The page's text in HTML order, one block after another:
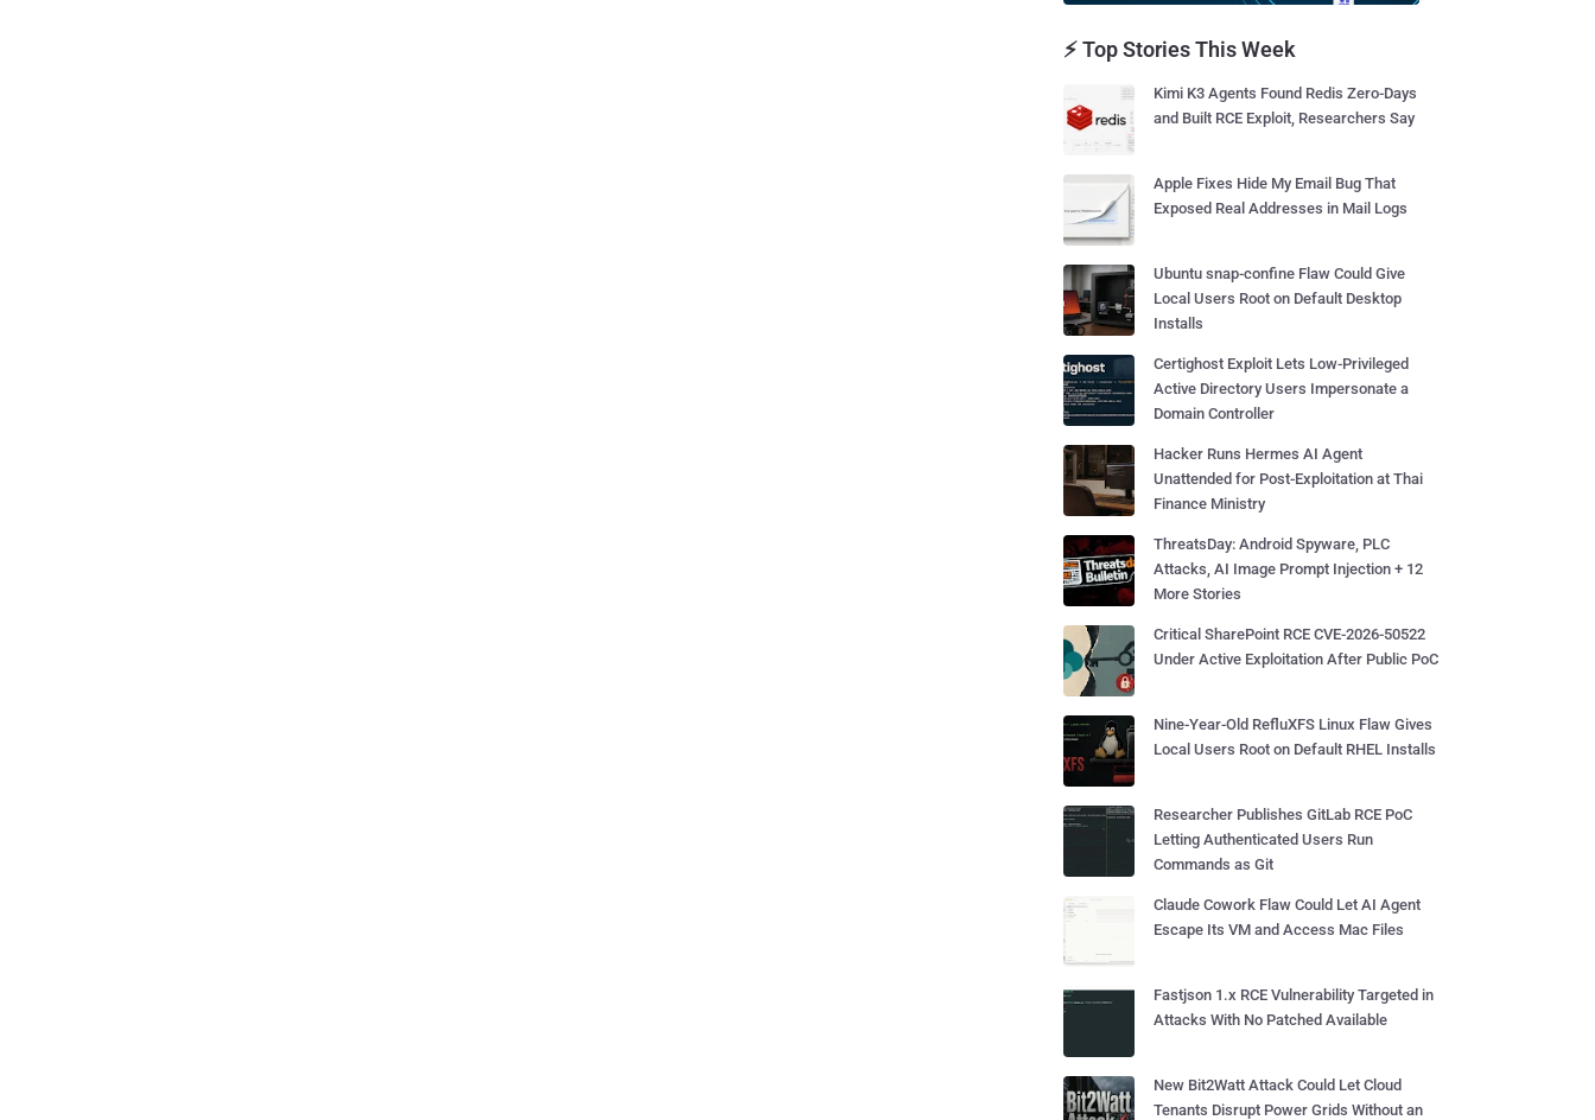
⚡ Top Stories This Week
Kimi K3 Agents Found Redis Zero-Days
and Built RCE Exploit, Researchers Say
Apple Fixes Hide My Email Bug That
Exposed Real Addresses in Mail Logs
Ubuntu snap-confine Flaw Could Give
Local Users Root on Default Desktop
Installs
Certighost Exploit Lets Low-Privileged
Active Directory Users Impersonate a
Domain Controller
Hacker Runs Hermes AI Agent
Unattended for Post-Exploitation at Thai
Finance Ministry
ThreatsDay: Android Spyware, PLC
Attacks, AI Image Prompt Injection + 12
More Stories
Critical SharePoint RCE CVE-2026-50522
Under Active Exploitation After Public PoC
Nine-Year-Old RefluXFS Linux Flaw Gives
Local Users Root on Default RHEL Installs
Researcher Publishes GitLab RCE PoC
Letting Authenticated Users Run
Commands as Git
Claude Cowork Flaw Could Let AI Agent
Escape Its VM and Access Mac Files
Fastjson 1.x RCE Vulnerability Targeted in
Attacks With No Patched Available
New Bit2Watt Attack Could Let Cloud
Tenants Disrupt Power Grids Without an